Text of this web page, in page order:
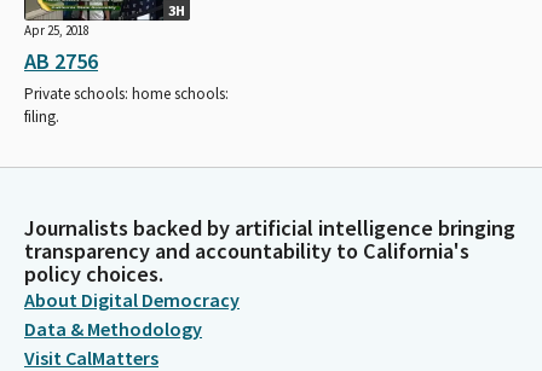
3H
Apr 25, 2018
AB 2756
Private schools: home schools:
filing.
Journalists backed by artificial intelligence bringing
transparency and accountability to California's
policy choices.
About Digital Democracy
Data & Methodology
Visit CalMatters